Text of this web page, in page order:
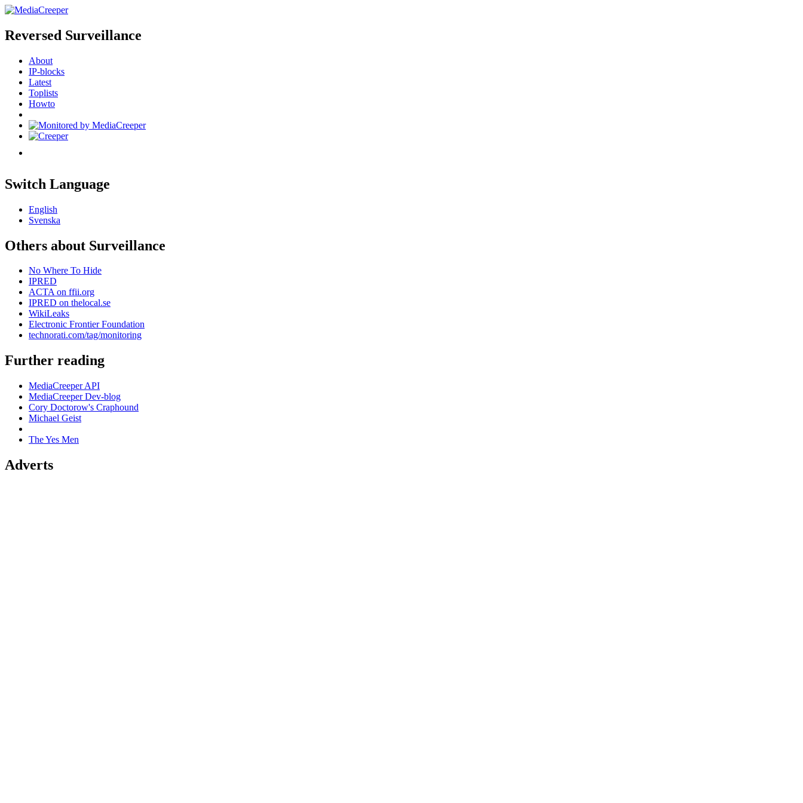
Reversed Surveillance
About
IP-blocks
Latest
Toplists
Howto
Switch Language
English
Svenska
Others about Surveillance
No Where To Hide
IPRED
ACTA on ffii.org
IPRED on thelocal.se
WikiLeaks
Electronic Frontier Foundation
technorati.com/tag/monitoring
Further reading
MediaCreeper API
MediaCreeper Dev-blog
Cory Doctorow's Craphound
Michael Geist
The Yes Men
Adverts